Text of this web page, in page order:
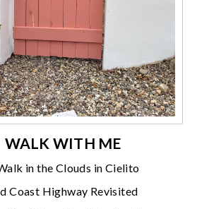
WALK WITH ME
in the Clouds in Cielito
Coast Highway Revisited